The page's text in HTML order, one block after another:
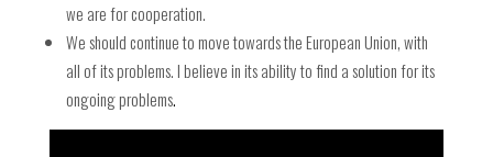
we are for cooperation.
We should continue to move towards the European Union, with
all of its problems. I believe in its ability to find a solution for its
ongoing problems.